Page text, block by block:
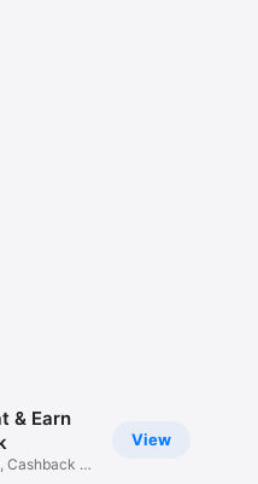
View
& Earn
Cashback &